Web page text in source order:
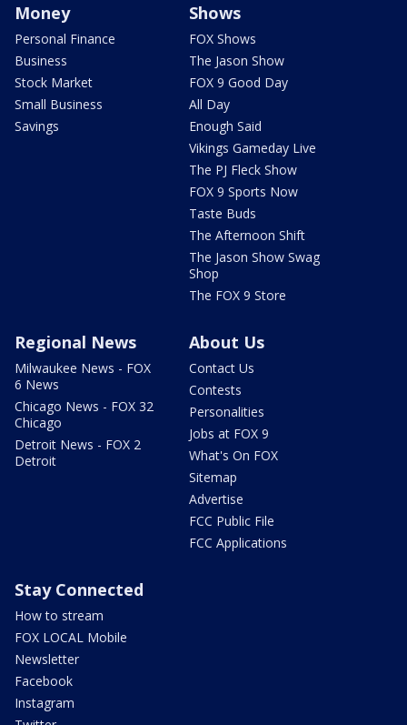
Money
Personal Finance
Business
Stock Market
Small Business
Savings
Shows
FOX Shows
The Jason Show
FOX 9 Good Day
All Day
Enough Said
Vikings Gameday Live
The PJ Fleck Show
FOX 9 Sports Now
Taste Buds
The Afternoon Shift
The Jason Show Swag
Shop
The FOX 9 Store
Regional News
Milwaukee News - FOX
6 News
Chicago News - FOX 32
Chicago
Detroit News - FOX 2
Detroit
About Us
Contact Us
Contests
Personalities
Jobs at FOX 9
What's On FOX
Sitemap
Advertise
FCC Public File
FCC Applications
Stay Connected
How to stream
FOX LOCAL Mobile
Newsletter
Facebook
Instagram